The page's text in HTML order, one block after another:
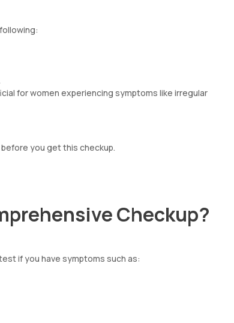
for women experiencing symptoms like irregular
you get this checkup.
Checkup?
if you have symptoms such as: